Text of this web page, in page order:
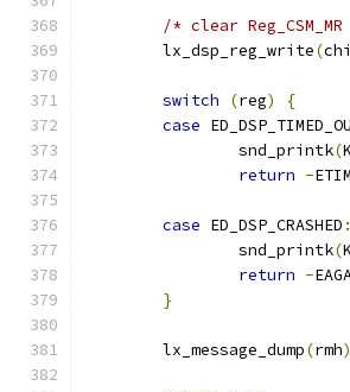
/* clear
	lx_dsp_reg_write
(
switch (reg)
{
case
		snd_printk
(
return -
case ED_DSP_CRASHED :
		snd_printk
(
return -
}
	lx_message_dump
(rmh